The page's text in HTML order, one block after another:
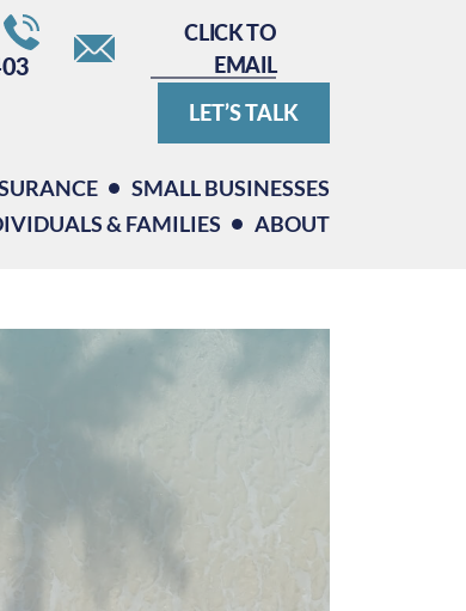
CLICK TO
EMAIL
LET’S TALK
SMALL BUSINESSES
& FAMILIES
ABOUT